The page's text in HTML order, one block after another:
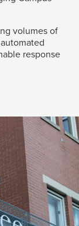
volumes of
response